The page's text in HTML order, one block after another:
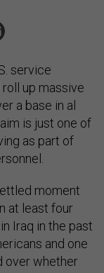
service
up massive
a base in al
is just one of
as part of
moment
at least four
Iraq in the past
and one
over whether